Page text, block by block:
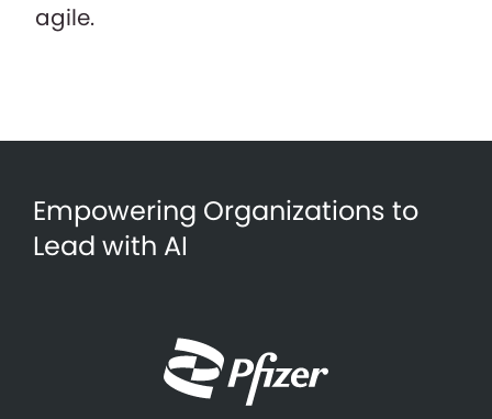
agile.
Empowering Organizations to
Lead with AI